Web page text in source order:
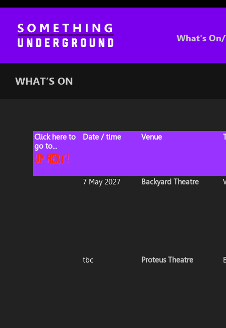
What's
WHAT’S ON
Click here to
go to...
Date / time Venue
7 May 2027 Backyard Theatre
tbc Proteus Theatre